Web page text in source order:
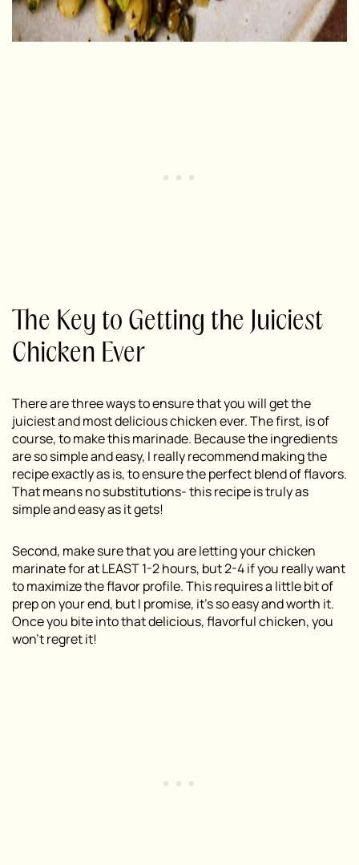
The Key to Getting the Juiciest
Chicken Ever
There are three ways to ensure that you will get the
juiciest and most delicious chicken ever. The first, is of
course, to make this marinade. Because the ingredients
are so simple and easy, I really recommend making the
recipe exactly as is, to ensure the perfect blend of flavors.
That means no substitutions- this recipe is truly as
simple and easy as it gets!
Second, make sure that you are letting your chicken
marinate for at LEAST 1-2 hours, but 2-4 if you really want
to maximize the flavor profile. This requires a little bit of
prep on your end, but I promise, it’s so easy and worth it.
Once you bite into that delicious, flavorful chicken, you
won’t regret it!